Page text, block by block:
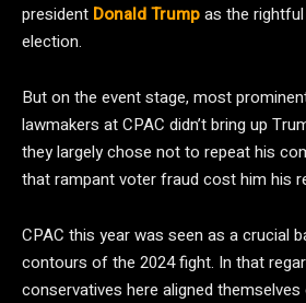
president Donald Trumpas the
election.
But on the event stage, most
lawmakers at CPAC didn’t bring up
they largely chose not to repeat his
that rampant voter fraud cost him his
CPAC this year was seen as a crucial
contours of the 2024 fight. In that
conservatives here aligned